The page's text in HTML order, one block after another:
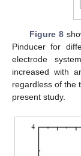
Figure 8
Pinducer for
electrode
increased with
regardless of the
present study.